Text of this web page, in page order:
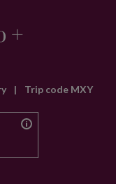
+
| Trip code MXY